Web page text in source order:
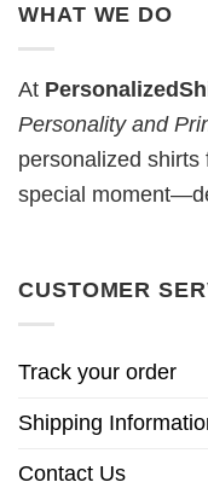
WHAT WE DO
At
Personality and
personalized shirts
special
CUSTOMER
Track your order
Shipping
Contact Us